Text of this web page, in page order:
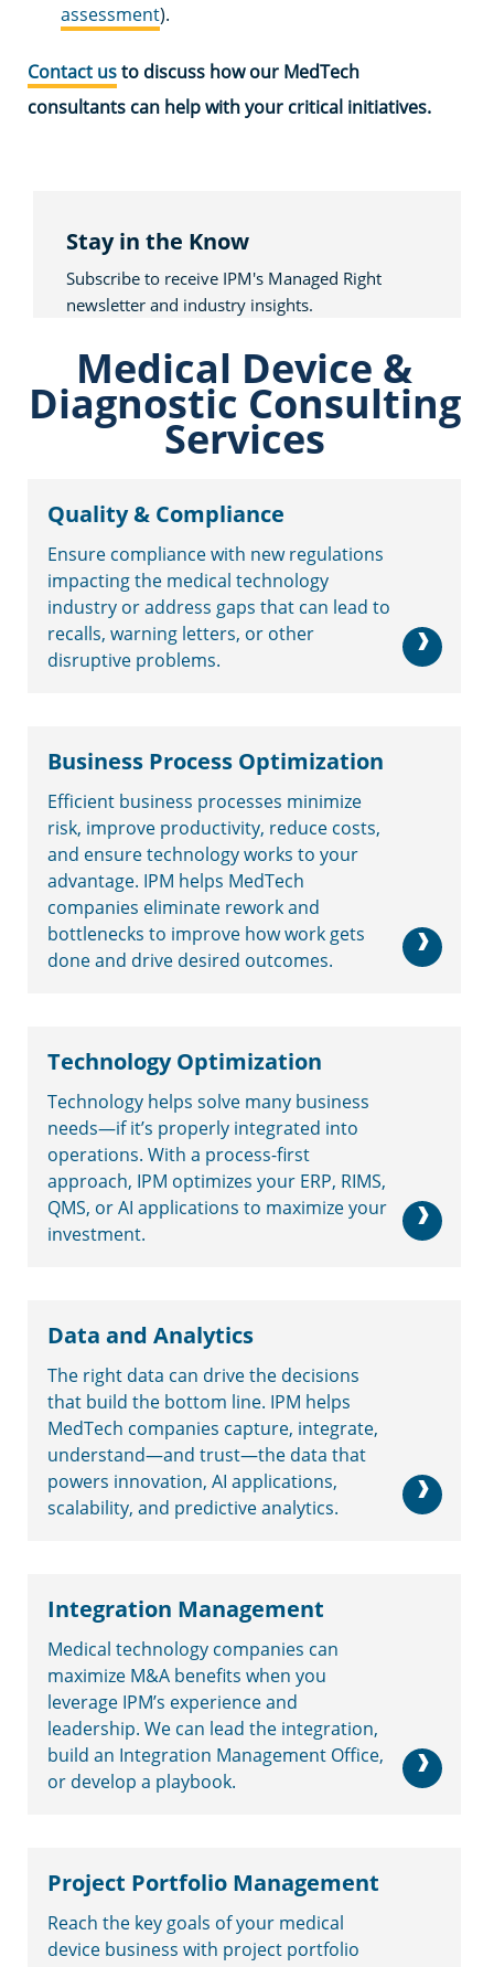
assessment).
Contact usto discuss how our MedTech
consultants can help with your critical initiatives.
Stay in the Know
Subscribe to receive IPM's Managed Right
newsletter and industry insights.
Medical Device &
Diagnostic Consulting
Services
Quality & Compliance
Ensure compliance with new regulations
impacting the medical technology
industry or address gaps that can lead to
recalls, warning letters, or other
disruptive problems.
Business Process Optimization
Efficient business processes minimize
risk, improve productivity, reduce costs,
and ensure technology works to your
advantage. IPM helps MedTech
companies eliminate rework and
bottlenecks to improve how work gets
done and drive desired outcomes.
Technology Optimization
Technology helps solve many business
needs—if it’s properly integrated into
operations. With a process-first
approach, IPM optimizes your ERP, RIMS,
QMS, or AI applications to maximize your
investment.
Data and Analytics
The right data can drive the decisions
that build the bottom line. IPM helps
MedTech companies capture, integrate,
understand—and trust—the data that
powers innovation, AI applications,
scalability, and predictive analytics.
Integration Management
Medical technology companies can
maximize M&A benefits when you
leverage IPM’s experience and
leadership. We can lead the integration,
build an Integration Management Office,
or develop a playbook.
Project Portfolio Management
Reach the key goals of your medical
device business with project portfolio